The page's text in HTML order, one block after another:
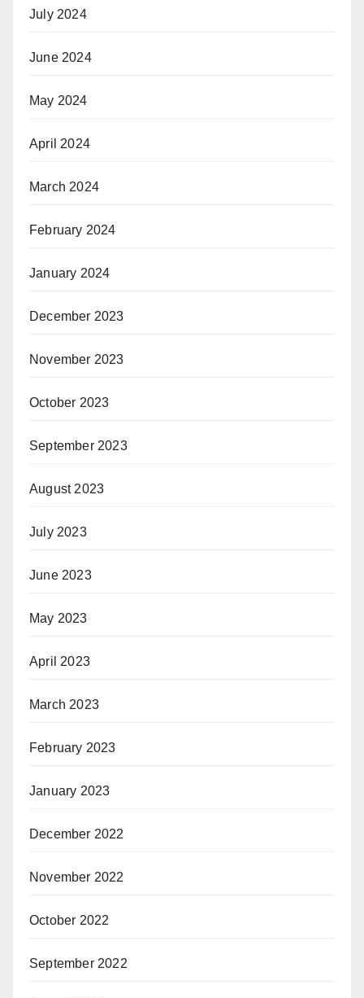
July 2024
June 2024
May 2024
April 2024
March 2024
February 2024
January 2024
December 2023
November 2023
October 2023
September 2023
August 2023
July 2023
June 2023
May 2023
April 2023
March 2023
February 2023
January 2023
December 2022
November 2022
October 2022
September 2022